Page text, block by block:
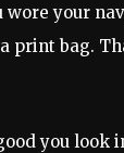
your
print bag.
you